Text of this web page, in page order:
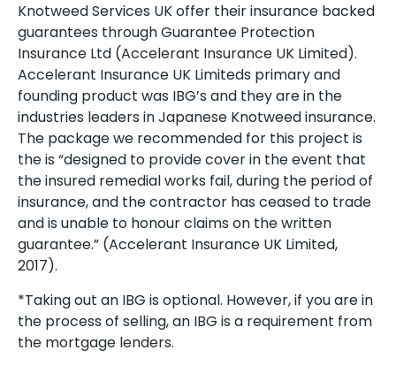
Knotweed Services UK offer their insurance backed
guarantees through Guarantee Protection
Insurance Ltd (Accelerant Insurance UK Limited).
Accelerant Insurance UK Limiteds primary and
founding product was IBG’s and they are in the
industries leaders in Japanese Knotweed insurance.
The package we recommended for this project is
the is “designed to provide cover in the event that
the insured remedial works fail, during the period of
insurance, and the contractor has ceased to trade
and is unable to honour claims on the written
guarantee.” (Accelerant Insurance UK Limited,
2017).
*Taking out an IBG is optional. However, if you are in
the process of selling, an IBG is a requirement from
the mortgage lenders.